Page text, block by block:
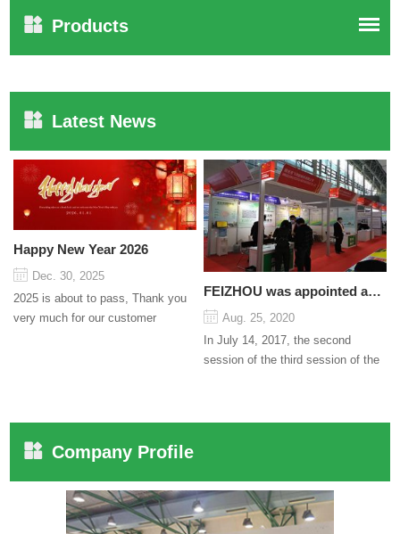
Products
Latest News
Happy New Year 2026
Dec. 30, 2025
2025 is about to pass, Thank you
very much for our customer
FEIZHOU was appointed as a director
Aug. 25, 2020
In July 14, 2017, the second
session of the third session of the
Company Profile